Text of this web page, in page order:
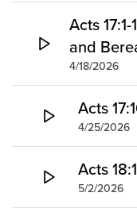
Acts
and
4/18/2026
Acts
4/25/2026
Acts
5/2/2026